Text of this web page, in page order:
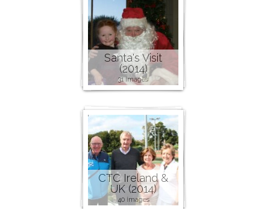
Santa's Visit
(2014)
31 images
CTC Ireland &
UK (2014)
40 images